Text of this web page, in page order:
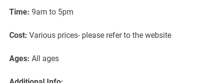
Time: 9am to 5pm
Cost: Various prices- please refer to the website
Ages: All ages